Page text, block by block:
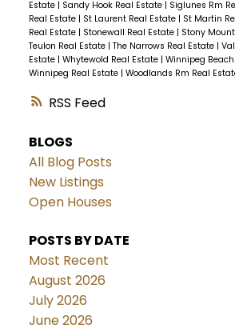
RSS
Estate | Sandy Hook Real Estate | Siglunes Rm
Real Estate | St Laurent Real Estate | St Martin
Real Estate | Stonewall Real Estate | Stony
Teulon Real Estate | The Narrows Real Estate |
Estate | Whytewold Real Estate | Winnipeg
Winnipeg Real Estate | Woodlands Rm Real
BLOGS
All Blog Posts
New Listings
Open Houses
POSTS BY DATE
Most Recent
August 2026
July 2026
June 2026